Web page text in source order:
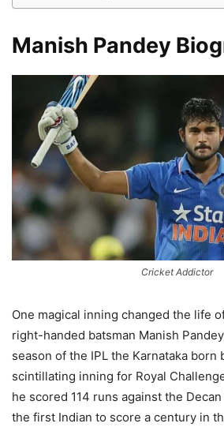
Manish Pandey
Cricket Addictor
One magical inning changed the life
right-handed batsman Manish
season of the IPL the Karnataka born
scintillating inning for Royal
he scored 114 runs against the
the first Indian to score a century in